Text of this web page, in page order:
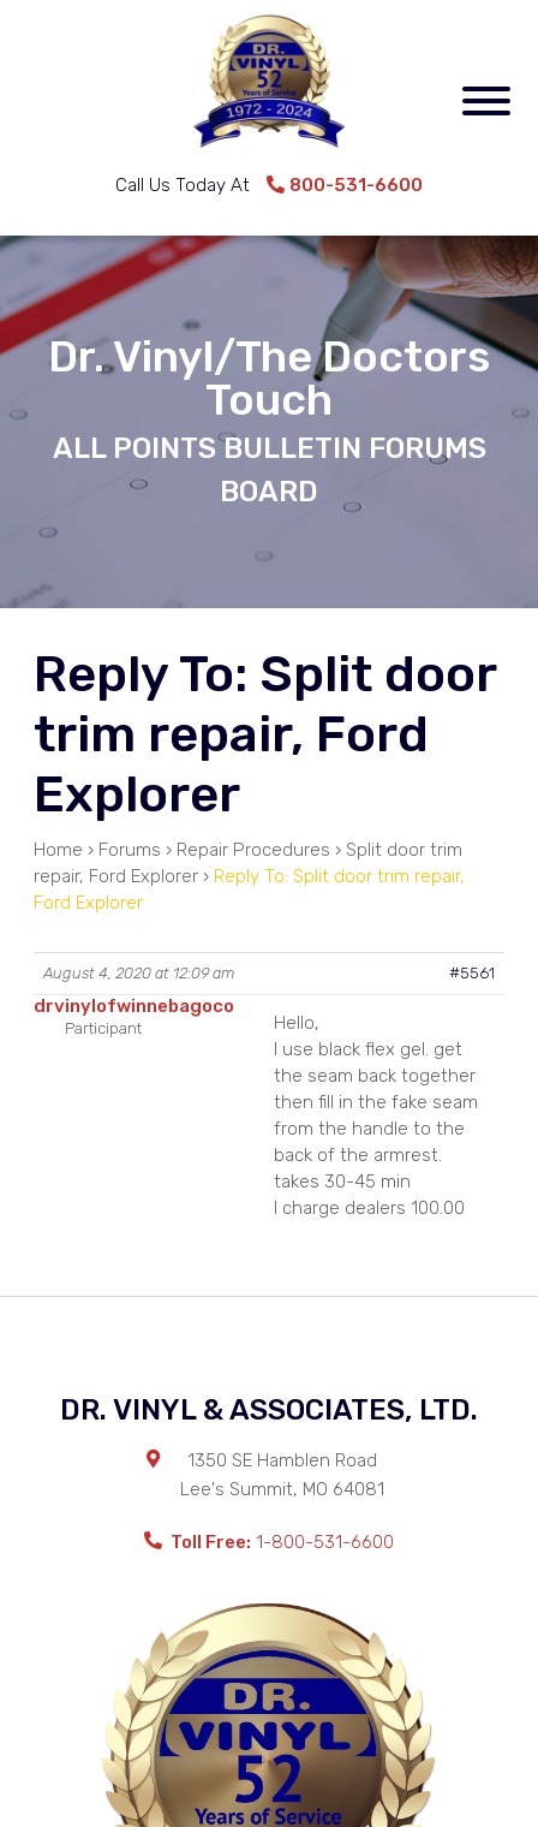
Call Us Today At 800-531-6600
Dr. Vinyl/The Doctors
Touch
ALL POINTS BULLETIN FORUMS
BOARD
Reply To: Split door
trim repair, Ford
Explorer
Home › Forums › Repair Procedures › Split door trim
repair, Ford Explorer › Reply To: Split door trim repair,
Ford Explorer
August 4, 2020 at 12:09 am #5561
drvinylofwinnebagoco
Participant
Hello,
I use black flex gel. get
the seam back together
then fill in the fake seam
from the handle to the
back of the armrest.
takes 30-45 min
I charge dealers 100.00
DR. VINYL & ASSOCIATES, LTD.
1350 SE Hamblen Road
Lee's Summit, MO 64081
Toll Free: 1-800-531-6600